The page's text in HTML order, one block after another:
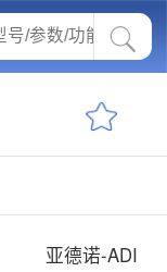
亚德诺-ADI